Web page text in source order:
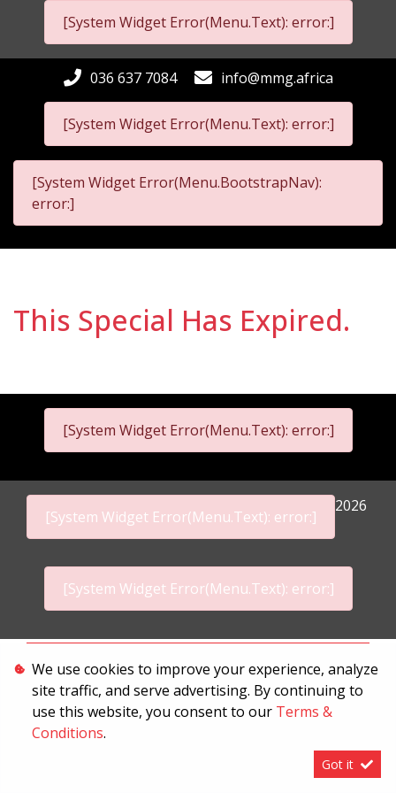
[System Widget Error(Menu.Text): error:]
[System Widget Error(Menu.Text): error:]
036 637 7084 info@mmg.africa
[System Widget Error(Menu.BootstrapNav):
error:]
This Special Has Expired.
[System Widget Error(Menu.Text): error:]
[System Widget Error(Menu.Text): error:]
2026
[System Widget Error(Menu.Text): error:]
Terms & Conditions
We use cookies to improve your experience, analyze
site traffic, and serve advertising. By continuing to
use this website, you consent to our Terms &
Conditions.
Got it